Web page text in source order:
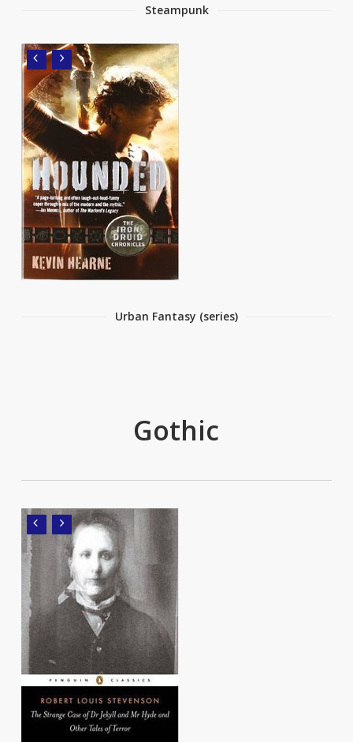
Steampunk
Urban Fantasy (series)
Gothic